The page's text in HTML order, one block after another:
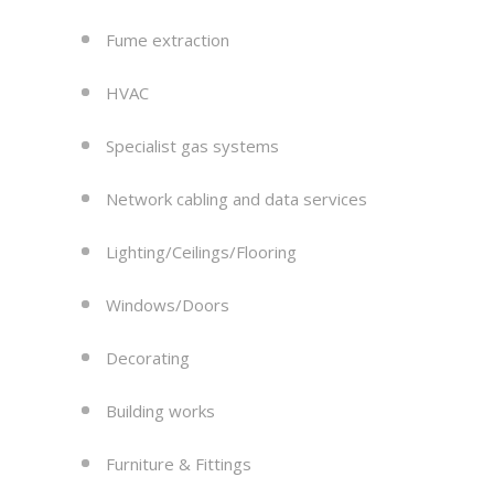
Fume extraction
HVAC
Specialist gas systems
Network cabling and data services
Lighting/Ceilings/Flooring
Windows/Doors
Decorating
Building works
Furniture & Fittings